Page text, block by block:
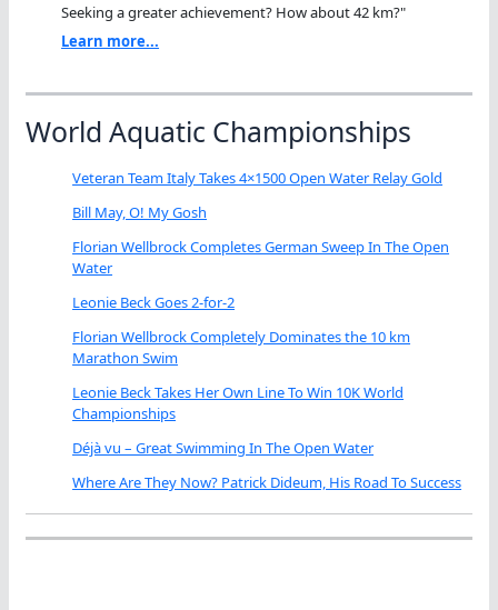
Seeking a greater achievement? How about 42 km?"
Learn more...
World Aquatic Championships
Veteran Team Italy Takes 4×1500 Open Water Relay Gold
Bill May, O! My Gosh
Florian Wellbrock Completes German Sweep In The Open
Water
Leonie Beck Goes 2-for-2
Florian Wellbrock Completely Dominates the 10 km
Marathon Swim
Leonie Beck Takes Her Own Line To Win 10K World
Championships
Déjà vu – Great Swimming In The Open Water
Where Are They Now? Patrick Dideum, His Road To Success